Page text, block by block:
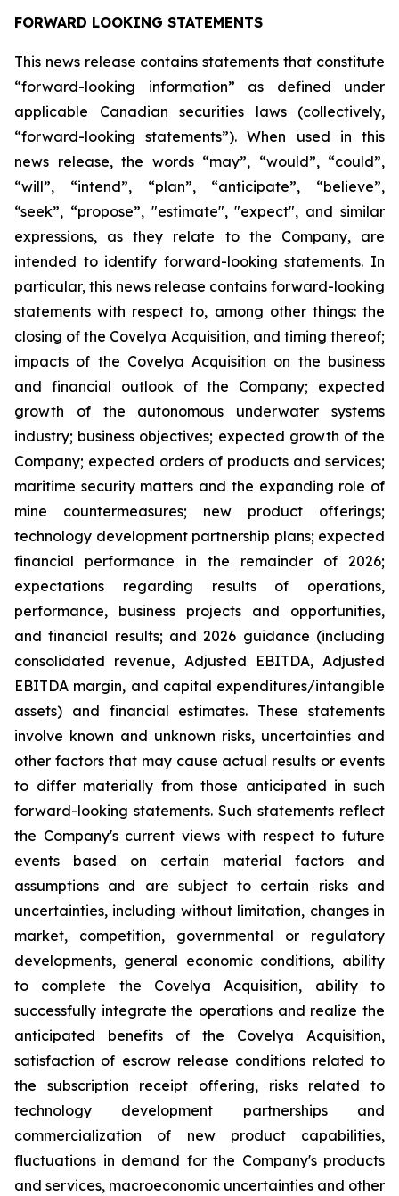
FORWARD LOOKING STATEMENTS
This news release contains statements that constitute
“forward-looking information” as defined under
applicable Canadian securities laws (collectively,
“forward-looking statements”). When used in this
news release, the words “may”, “would”, “could”,
“will”, “intend”, “plan”, “anticipate”, “believe”,
“seek”, “propose”, "estimate", "expect", and similar
expressions, as they relate to the Company, are
intended to identify forward-looking statements. In
particular, this news release contains forward-looking
statements with respect to, among other things: the
closing of the Covelya Acquisition, and timing thereof;
impacts of the Covelya Acquisition on the business
and financial outlook of the Company; expected
growth of the autonomous underwater systems
industry; business objectives; expected growth of the
Company; expected orders of products and services;
maritime security matters and the expanding role of
mine countermeasures; new product offerings;
technology development partnership plans; expected
financial performance in the remainder of 2026;
expectations regarding results of operations,
performance, business projects and opportunities,
and financial results; and 2026 guidance (including
consolidated revenue, Adjusted EBITDA, Adjusted
EBITDA margin, and capital expenditures/intangible
assets) and financial estimates. These statements
involve known and unknown risks, uncertainties and
other factors that may cause actual results or events
to differ materially from those anticipated in such
forward-looking statements. Such statements reflect
the Company's current views with respect to future
events based on certain material factors and
assumptions and are subject to certain risks and
uncertainties, including without limitation, changes in
market, competition, governmental or regulatory
developments, general economic conditions, ability
to complete the Covelya Acquisition, ability to
successfully integrate the operations and realize the
anticipated benefits of the Covelya Acquisition,
satisfaction of escrow release conditions related to
the subscription receipt offering, risks related to
technology development partnerships and
commercialization of new product capabilities,
fluctuations in demand for the Company's products
and services, macroeconomic uncertainties and other